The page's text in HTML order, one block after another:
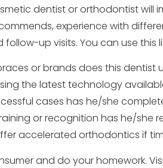
dentist or orthodontist will
experience with
up visits. You can use
or brands does this dentist
the latest technology
cases has he/she
or recognition has he/she
accelerated orthodontics if
and do your homework.